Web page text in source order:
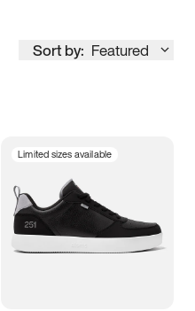
Sort by: Featured
Limited sizes available